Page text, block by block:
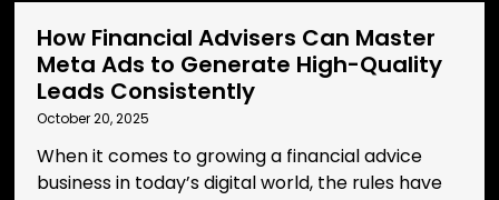
How Financial Advisers Can Master
Meta Ads to Generate High-Quality
Leads Consistently
October 20, 2025
When it comes to growing a financial advice
business in today’s digital world, the rules have